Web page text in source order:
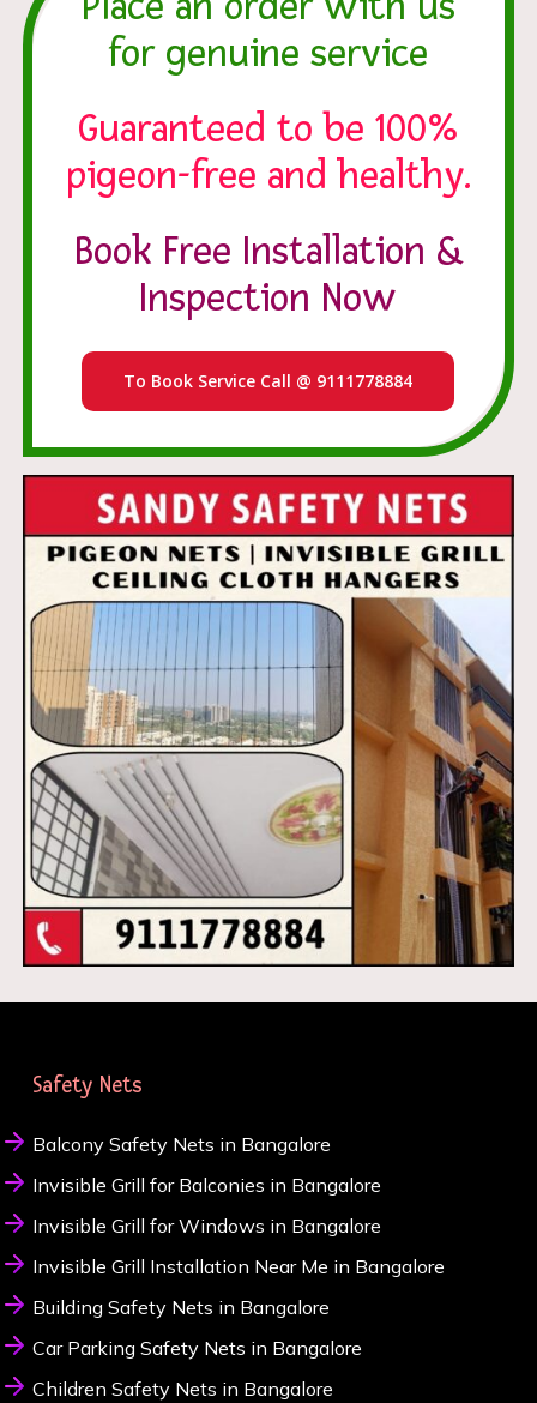
for genuine service
Guaranteed to be 100%
pigeon-free and healthy.
Book Free Installation &
Inspection Now
To Book Service Call @ 9111778884
Safety Nets
Balcony Safety Nets in Bangalore
Invisible Grill for Balconies in Bangalore
Invisible Grill for Windows in Bangalore
Invisible Grill Installation Near Me in Bangalore
Building Safety Nets in Bangalore
Car Parking Safety Nets in Bangalore
Children Safety Nets in Bangalore